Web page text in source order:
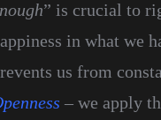
” is crucial to
in what we
us from
– we apply